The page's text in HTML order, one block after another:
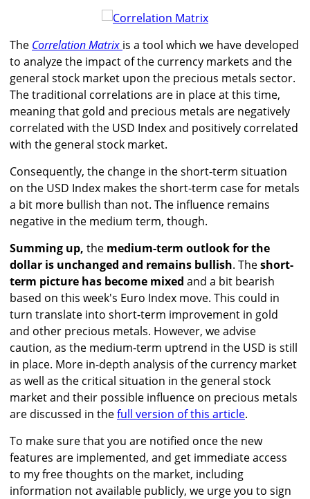
The Correlation Matrix is a tool which we have developed
to analyze the impact of the currency markets and the
general stock market upon the precious metals sector.
The traditional correlations are in place at this time,
meaning that gold and precious metals are negatively
correlated with the USD Index and positively correlated
with the general stock market.
Consequently, the change in the short-term situation
on the USD Index makes the short-term case for metals
a bit more bullish than not. The influence remains
negative in the medium term, though.
Summing up, the medium-term outlook for the
dollar is unchanged and remains bullish. Theshort-
term picture has become mixed and a bit bearish
based on this week's Euro Index move. This could in
turn translate into short-term improvement in gold
and other precious metals. However, we advise
caution, as the medium-term uptrend in the USD is still
in place. More in-depth analysis of the currency market
as well as the critical situation in the general stock
market and their possible influence on precious metals
are discussed in thefull version of this article.
To make sure that you are notified once the new
features are implemented, and get immediate access
to my free thoughts on the market, including
information not available publicly, we urge you to sign